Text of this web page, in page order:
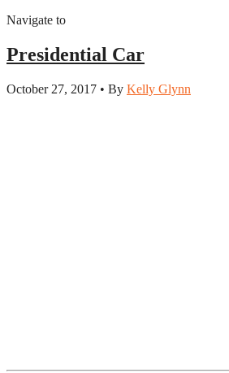
Navigate to
Presidential Car
October 27, 2017 • By Kelly Glynn